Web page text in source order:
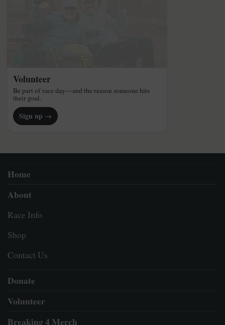
Volunteer
Be part of race day—and the reason someone hits
their goal.
Sign up →
Home
About
Race Info
Shop
Contact Us
Donate
Volunteer
Breaking 4 Merch